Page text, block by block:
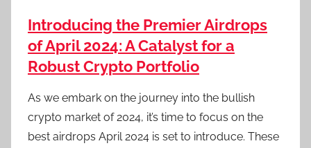
Introducing the Premier Airdrops
of April 2024: A Catalyst for a
Robust Crypto Portfolio
As we embark on the journey into the bullish
crypto market of 2024, it’s time to focus on the
best airdrops April 2024 is set to introduce. These